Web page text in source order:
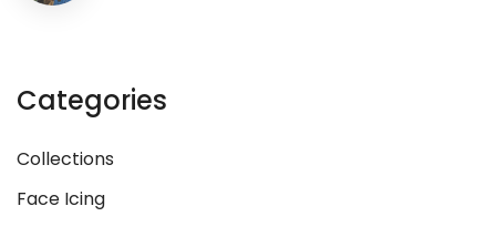
Categories
Collections
Face Icing